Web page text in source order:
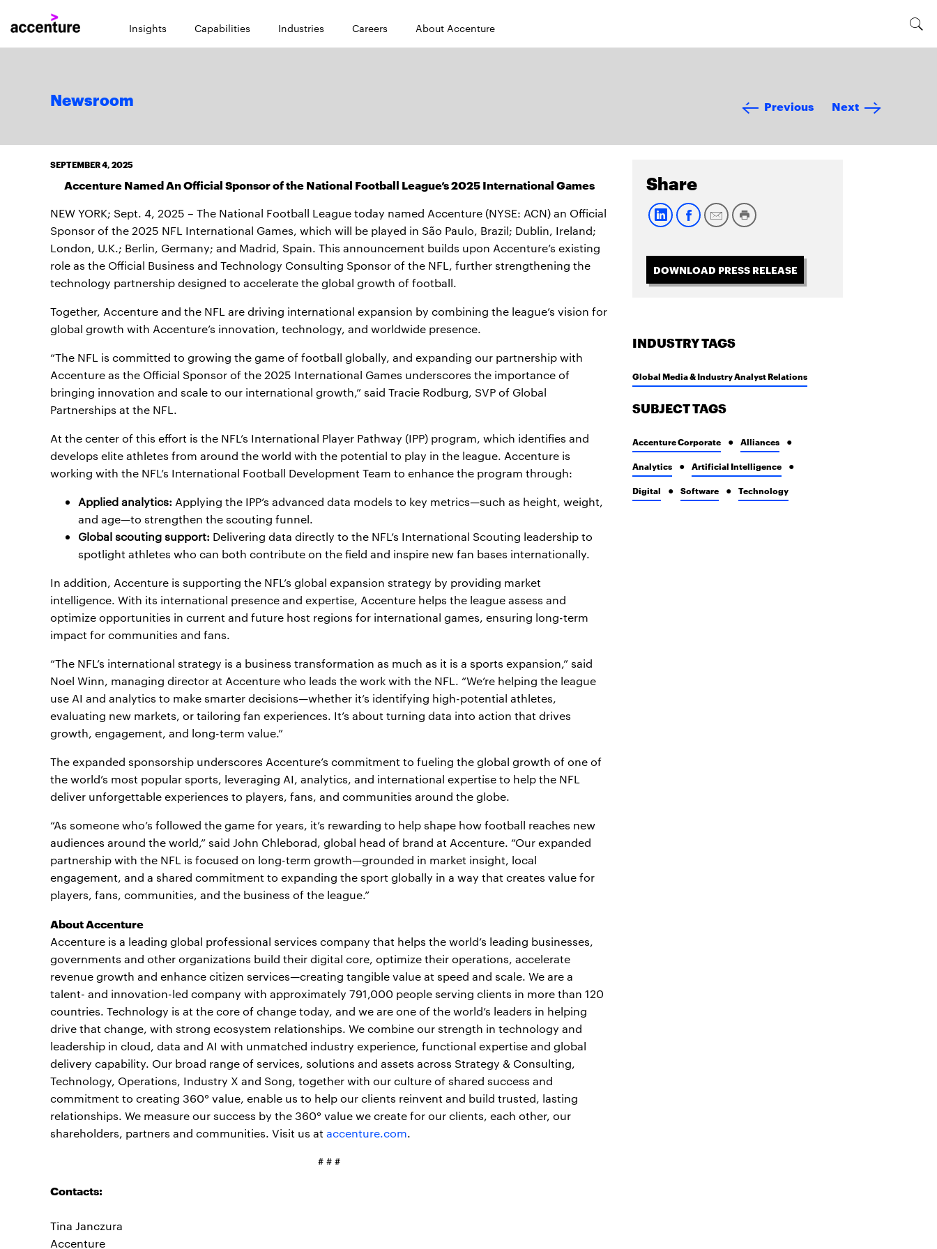
Insights Capabilities Industries Careers About Accenture
Newsroom Previous Next
SEPTEMBER 4, 2025
Accenture Named An Official Sponsor of the National Football League’s 2025 International Games
NEW YORK; Sept. 4, 2025 – The National Football League today named Accenture (NYSE: ACN) an Official
Sponsor of the 2025 NFL International Games, which will be played in São Paulo, Brazil; Dublin, Ireland;
London, U.K.; Berlin, Germany; and Madrid, Spain. This announcement builds upon Accenture’s existing
role as the Official Business and Technology Consulting Sponsor of the NFL, further strengthening the
technology partnership designed to accelerate the global growth of football.
Together, Accenture and the NFL are driving international expansion by combining the league’s vision for
global growth with Accenture’s innovation, technology, and worldwide presence.
“The NFL is committed to growing the game of football globally, and expanding our partnership with
Accenture as the Official Sponsor of the 2025 International Games underscores the importance of
bringing innovation and scale to our international growth,” said Tracie Rodburg, SVP of Global
Partnerships at the NFL.
At the center of this effort is the NFL’s International Player Pathway (IPP) program, which identifies and
develops elite athletes from around the world with the potential to play in the league. Accenture is
working with the NFL’s International Football Development Team to enhance the program through:
Applied analytics: Applying the IPP’s advanced data models to key metrics—such as height, weight,
and age—to strengthen the scouting funnel.
Global scouting support: Delivering data directly to the NFL’s International Scouting leadership to
spotlight athletes who can both contribute on the field and inspire new fan bases internationally.
In addition, Accenture is supporting the NFL’s global expansion strategy by providing market
intelligence. With its international presence and expertise, Accenture helps the league assess and
optimize opportunities in current and future host regions for international games, ensuring long-term
impact for communities and fans.
“The NFL’s international strategy is a business transformation as much as it is a sports expansion,” said
Noel Winn, managing director at Accenture who leads the work with the NFL. “We’re helping the league
use AI and analytics to make smarter decisions—whether it’s identifying high-potential athletes,
evaluating new markets, or tailoring fan experiences. It’s about turning data into action that drives
growth, engagement, and long-term value.”
The expanded sponsorship underscores Accenture’s commitment to fueling the global growth of one of
the world’s most popular sports, leveraging AI, analytics, and international expertise to help the NFL
deliver unforgettable experiences to players, fans, and communities around the globe.
“As someone who’s followed the game for years, it’s rewarding to help shape how football reaches new
audiences around the world,” said John Chleborad, global head of brand at Accenture. “Our expanded
partnership with the NFL is focused on long-term growth—grounded in market insight, local
engagement, and a shared commitment to expanding the sport globally in a way that creates value for
players, fans, communities, and the business of the league.”
About Accenture
Accenture is a leading global professional services company that helps the world’s leading businesses,
governments and other organizations build their digital core, optimize their operations, accelerate
revenue growth and enhance citizen services—creating tangible value at speed and scale. We are a
talent- and innovation-led company with approximately 791,000 people serving clients in more than 120
countries. Technology is at the core of change today, and we are one of the world’s leaders in helping
drive that change, with strong ecosystem relationships. We combine our strength in technology and
leadership in cloud, data and AI with unmatched industry experience, functional expertise and global
delivery capability. Our broad range of services, solutions and assets across Strategy & Consulting,
Technology, Operations, Industry X and Song, together with our culture of shared success and
commitment to creating 360° value, enable us to help our clients reinvent and build trusted, lasting
relationships. We measure our success by the 360° value we create for our clients, each other, our
shareholders, partners and communities. Visit us at accenture.com.
# # #
Contacts:
Tina Janczura
Accenture
Share
DOWNLOAD PRESS RELEASE
INDUSTRY TAGS
Global Media & Industry Analyst Relations
SUBJECT TAGS
Accenture Corporate Alliances
Analytics Artificial Intelligence
Digital Software Technology